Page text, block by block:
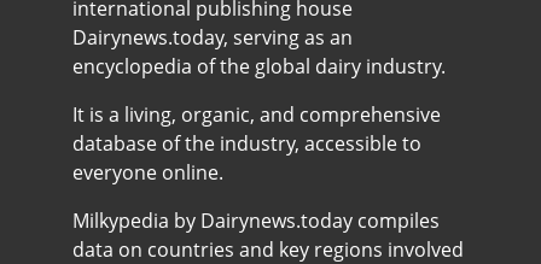
international publishing house
Dairynews.today, serving as an
encyclopedia of the global dairy industry.
It is a living, organic, and comprehensive
database of the industry, accessible to
everyone online.
Milkypedia by Dairynews.today compiles
data on countries and key regions involved